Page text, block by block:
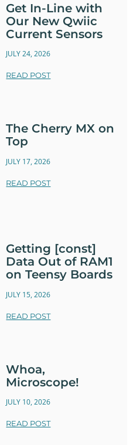
Get In-Line with
Our New Qwiic
Current Sensors
JULY 24, 2026
READ POST
The Cherry MX on
Top
JULY 17, 2026
READ POST
Getting [const]
Data Out of RAM1
on Teensy Boards
JULY 15, 2026
READ POST
Whoa,
Microscope!
JULY 10, 2026
READ POST